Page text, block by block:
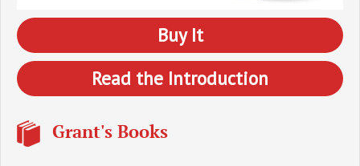
Buy It
Read the Introduction
Grant's Books